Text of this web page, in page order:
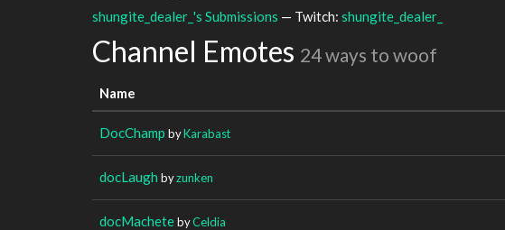
shungite_dealer_'s Submissions — Twitch: shungite_dealer_
Channel Emotes 24 ways to woof
Name
DocChamp byKarabast
docLaugh byzunken
docMachetebyCeldia